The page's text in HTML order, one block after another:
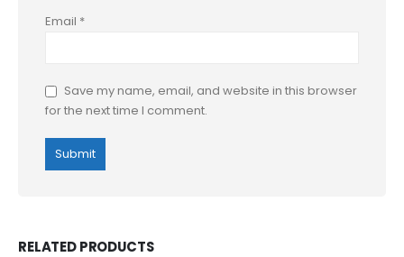
Email *
Save my name, email, and website in this browser
for the next time I comment.
RELATED PRODUCTS